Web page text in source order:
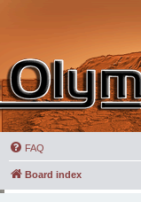
FAQ
Board index